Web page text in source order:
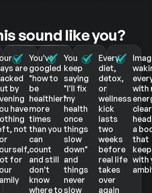
sound like you?
are
by
have
not
for
You've
googled
"how to
be
healthier"
more
times
than you
can
count
and still
don't
know
where to
You
keep
saying
"I'll fix
my
health
once
things
slow
down"
and
things
never
slow
Every
diet,
detox,
or
wellness
kick
lasts
two
weeks
before
real life
takes
over
again
with
clear
a
that
with